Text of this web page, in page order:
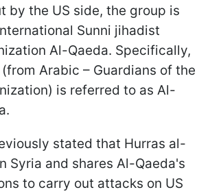
by the US side, the group is
Sunni jihadist
Al-Qaeda. Specifically,
Arabic – Guardians of the
is referred to as Al-
stated that Hurras al-
Syria and shares Al-Qaeda's
to carry out attacks on US